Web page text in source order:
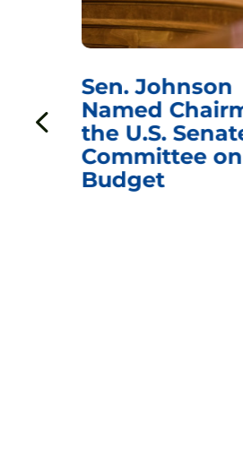
Sen. Johnson
Named
the U.S.
Committee
Budget